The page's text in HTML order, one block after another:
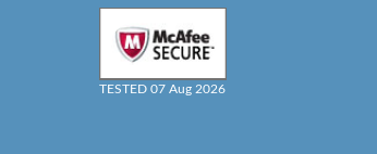
TESTED 07 Aug 2026